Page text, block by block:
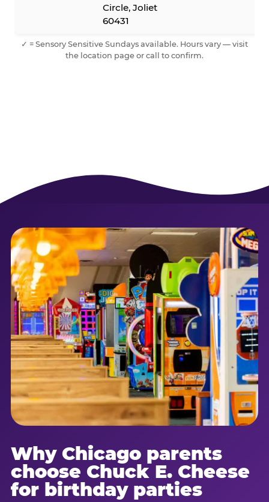
Circle, Joliet
60431
✓ = Sensory Sensitive Sundays available. Hours vary — visit
the location page or call to confirm.
Why Chicago parents
choose Chuck E. Cheese
for birthday parties